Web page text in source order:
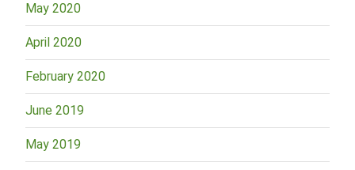
May 2020
April 2020
February 2020
June 2019
May 2019